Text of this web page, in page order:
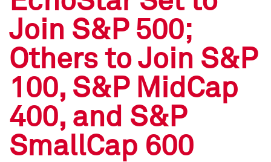
Join S&P 500;
Others to Join S&P
100, S&P MidCap
400, and S&P
SmallCap 600